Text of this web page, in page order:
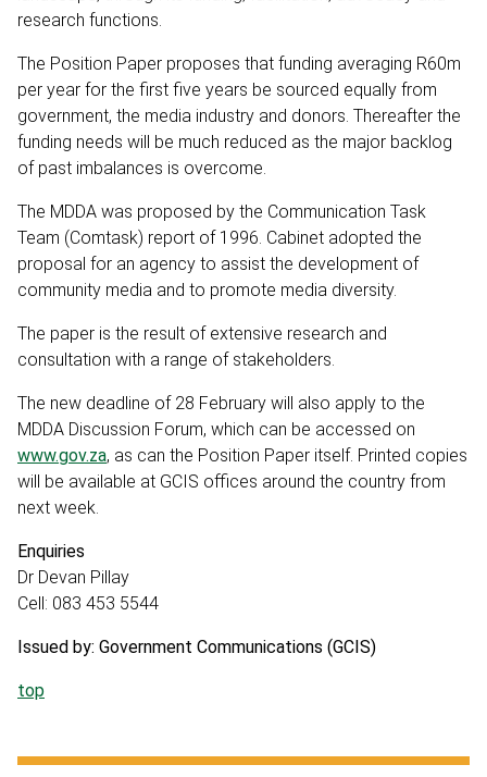
research functions.
The Position Paper proposes that funding averaging R60m
per year for the first five years be sourced equally from
government, the media industry and donors. Thereafter the
funding needs will be much reduced as the major backlog
of past imbalances is overcome.
The MDDA was proposed by the Communication Task
Team (Comtask) report of 1996. Cabinet adopted the
proposal for an agency to assist the development of
community media and to promote media diversity.
The paper is the result of extensive research and
consultation with a range of stakeholders.
The new deadline of 28 February will also apply to the
MDDA Discussion Forum, which can be accessed on
www.gov.za, as can the Position Paper itself. Printed copies
will be available at GCIS offices around the country from
next week.
Enquiries
Dr Devan Pillay
Cell: 083 453 5544
Issued by: Government Communications (GCIS)
top